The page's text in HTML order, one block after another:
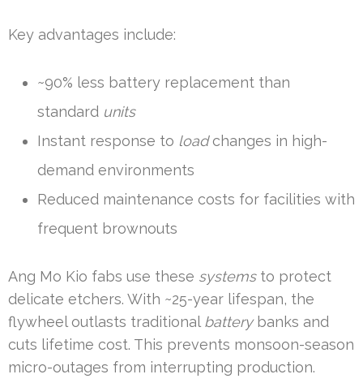
Key advantages include:
~90% less battery replacement than
standard units
Instant response to loadchanges in high-
demand environments
Reduced maintenance costs for facilities with
frequent brownouts
Ang Mo Kio fabs use these systemsto protect
delicate etchers. With ~25-year lifespan, the
flywheel outlasts traditional batterybanks and
cuts lifetime cost. This prevents monsoon-season
micro-outages from interrupting production.